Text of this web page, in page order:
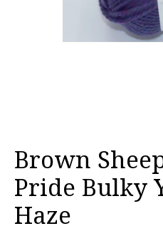
Brown
Pride Bulky
Haze